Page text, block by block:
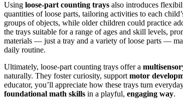
Using loose-part counting trays also introduces
quantities of loose parts, tailoring activities to each
groups of objects, while older children could practice
the trays suitable for a range of ages and skill levels,
materials — just a tray and a variety of loose parts —
daily routine.
Ultimately, loose-part counting trays offer a
naturally. They foster curiosity, support motor
educator, you’ll appreciate how these trays turn
foundational math skills in a playful, engaging way.